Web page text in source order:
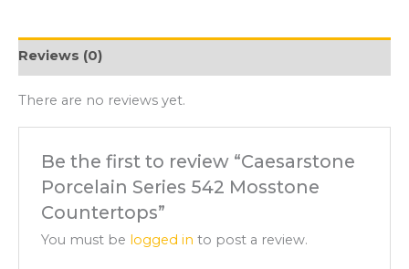
Reviews (0)
There are no reviews yet.
Be the first to review “Caesarstone
Porcelain Series 542 Mosstone
Countertops”
You must be logged in to post a review.